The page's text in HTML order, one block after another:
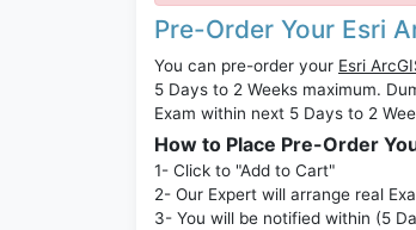
Pre-Order Your Esri
You can pre-order your Esri
5 Days to 2 Weeks maximum.
Exam within next 5 Days to 2
How to Place Pre-Order
1- Click to "Add to Cart"
2- Our Expert will arrange real
3- You will be notified within (5